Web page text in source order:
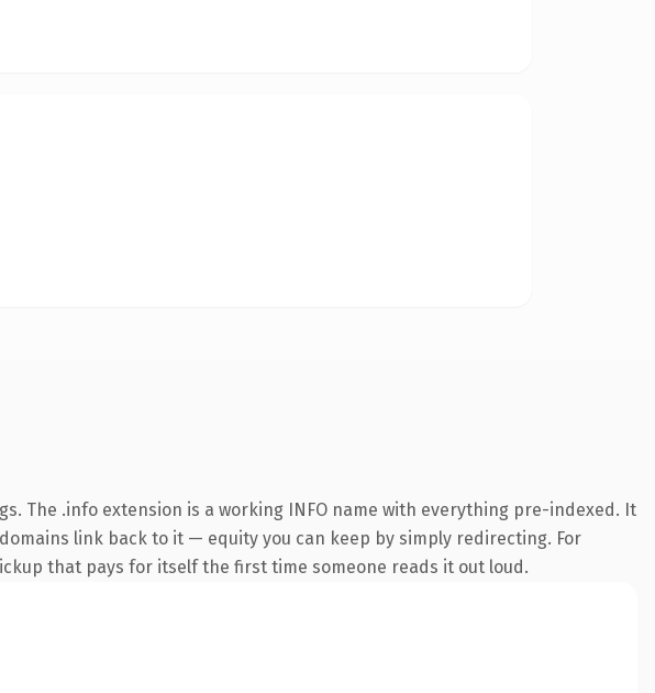
The .info extension is a working INFO name with everything pre-indexed. It
link back to it — equity you can keep by simply redirecting. For
that pays for itself the first time someone reads it out loud.